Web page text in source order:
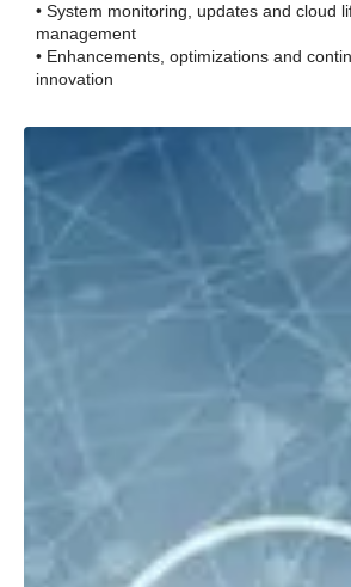
• System monitoring, updates and cloud
management
• Enhancements, optimizations and
innovation